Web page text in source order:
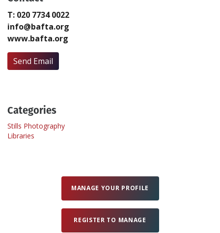
Newsletter Sign Up
Create Profile
T: 020 7734 0022
info@bafta.org
www.bafta.org
Send Email
Categories
Stills Photography
Libraries
MANAGE YOUR PROFILE
REGISTER TO MANAGE